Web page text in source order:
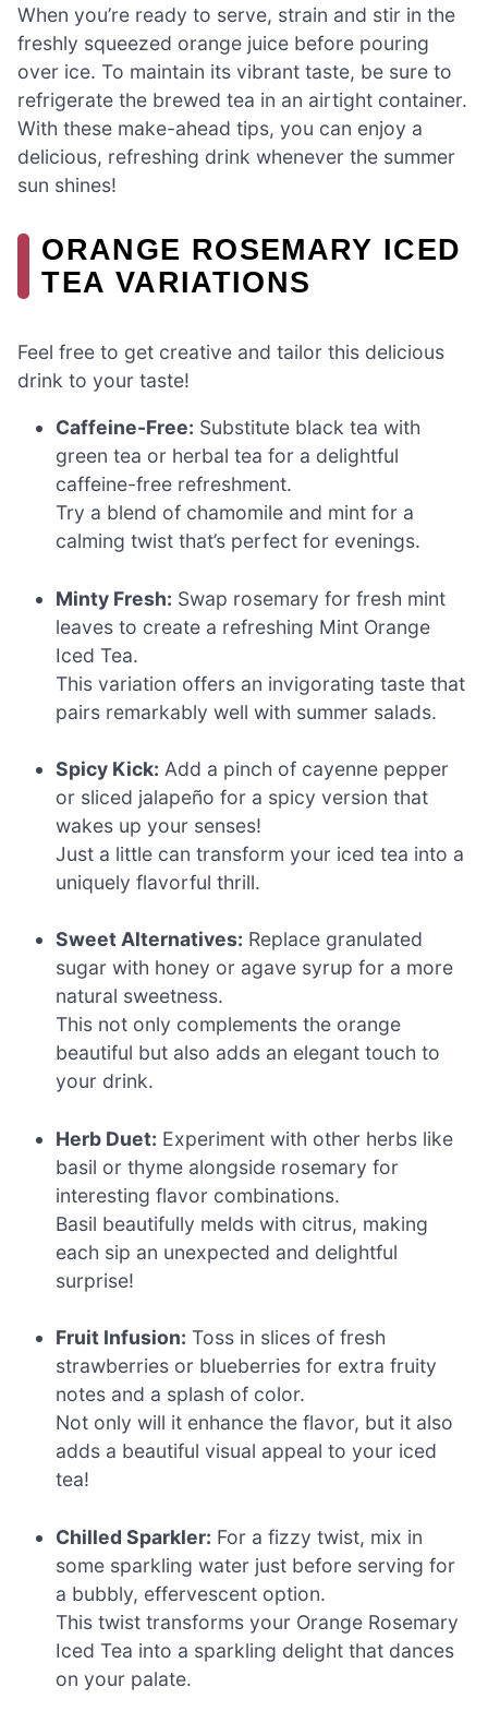
When you’re ready to serve, strain and stir in the
freshly squeezed orange juice before pouring
over ice. To maintain its vibrant taste, be sure to
refrigerate the brewed tea in an airtight container.
With these make-ahead tips, you can enjoy a
delicious, refreshing drink whenever the summer
sun shines!
ORANGE ROSEMARY ICED
TEA VARIATIONS
Feel free to get creative and tailor this delicious
drink to your taste!
Caffeine-Free: Substitute black tea with
green tea or herbal tea for a delightful
caffeine-free refreshment.
Try a blend of chamomile and mint for a
calming twist that’s perfect for evenings.
Minty Fresh: Swap rosemary for fresh mint
leaves to create a refreshing Mint Orange
Iced Tea.
This variation offers an invigorating taste that
pairs remarkably well with summer salads.
Spicy Kick: Add a pinch of cayenne pepper
or sliced jalapeño for a spicy version that
wakes up your senses!
Just a little can transform your iced tea into a
uniquely flavorful thrill.
Sweet Alternatives: Replace granulated
sugar with honey or agave syrup for a more
natural sweetness.
This not only complements the orange
beautiful but also adds an elegant touch to
your drink.
Herb Duet: Experiment with other herbs like
basil or thyme alongside rosemary for
interesting flavor combinations.
Basil beautifully melds with citrus, making
each sip an unexpected and delightful
surprise!
Fruit Infusion: Toss in slices of fresh
strawberries or blueberries for extra fruity
notes and a splash of color.
Not only will it enhance the flavor, but it also
adds a beautiful visual appeal to your iced
tea!
Chilled Sparkler: For a fizzy twist, mix in
some sparkling water just before serving for
a bubbly, effervescent option.
This twist transforms your Orange Rosemary
Iced Tea into a sparkling delight that dances
on your palate.